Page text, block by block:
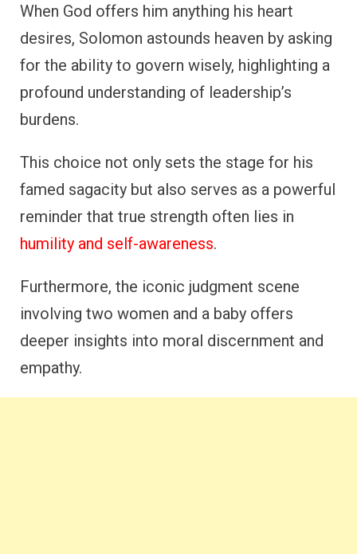
When God offers him anything his heart
desires, Solomon astounds heaven by asking
for the ability to govern wisely, highlighting a
profound understanding of leadership’s
burdens.
This choice not only sets the stage for his
famed sagacity but also serves as a powerful
reminder that true strength often lies in
humility and self-awareness.
Furthermore, the iconic judgment scene
involving two women and a baby offers
deeper insights into moral discernment and
empathy.